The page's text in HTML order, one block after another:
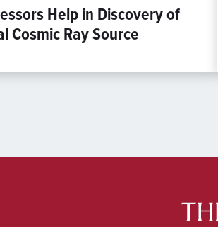
Help in Discovery of
Cosmic Ray Source